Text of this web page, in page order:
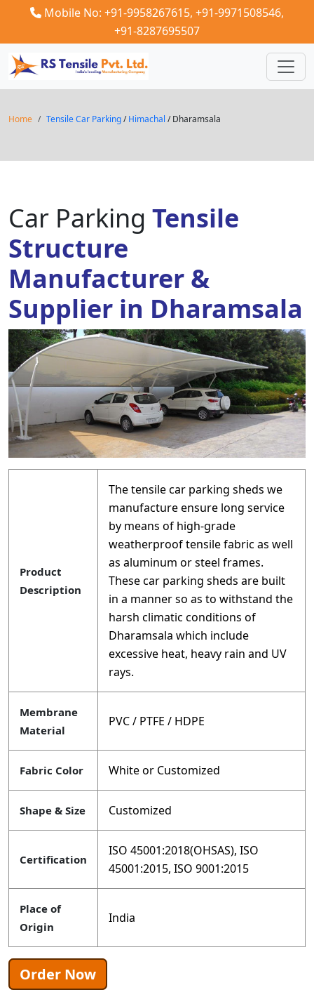
Mobile No: +91-9958267615, +91-9971508546,
+91-8287695507
Home Tensile Car Parking/Himachal / Dharamsala
Car Parking Tensile
Structure
Manufacturer &
Supplier in Dharamsala
Product
Description
The tensile car parking sheds we
manufacture ensure long service
by means of high-grade
weatherproof tensile fabric as well
as aluminum or steel frames.
These car parking sheds are built
in a manner so as to withstand the
harsh climatic conditions of
Dharamsala which include
excessive heat, heavy rain and UV
rays.
Membrane
Material
PVC / PTFE / HDPE
Fabric Color White or Customized
Shape & Size Customized
Certification
ISO 45001:2018(OHSAS), ISO
45001:2015, ISO 9001:2015
Place of
Origin
India
Order Now